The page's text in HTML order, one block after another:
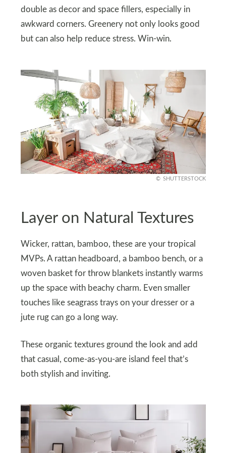
double as decor and space fillers, especially in
awkward corners. Greenery not only looks good
but can also help reduce stress. Win-win.
SHUTTERSTOCK
Layer on Natural Textures
Wicker, rattan, bamboo, these are your tropical
MVPs. A rattan headboard, a bamboo bench, or a
woven basket for throw blankets instantly warms
up the space with beachy charm. Even smaller
touches like seagrass trays on your dresser or a
jute rug can go a long way.
These organic textures ground the look and add
that casual, come-as-you-are island feel that’s
both stylish and inviting.